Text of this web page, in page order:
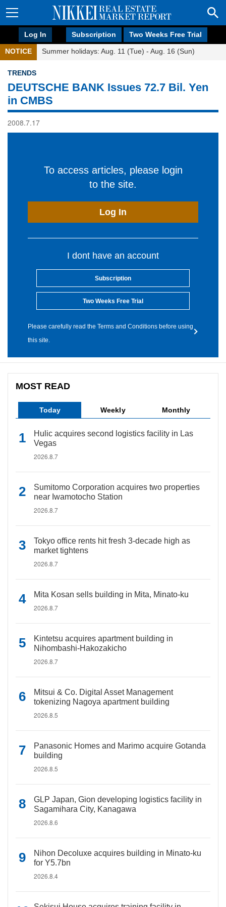
Log In Subscription Two Weeks Free Trial
NOTICE Summer holidays: Aug. 11 (Tue) - Aug. 16 (Sun)
TRENDS
DEUTSCHE BANK Issues 72.7 Bil. Yen
in CMBS
2008.7.17
To access articles, please login
to the site.
Log In
I dont have an account
Subscription
Two Weeks Free Trial
Please carefully read the Terms and Conditions before using
this site.
MOST READ
Today Weekly Monthly
Hulic acquires second logistics facility in Las
Vegas
2026.8.7
Sumitomo Corporation acquires two properties
near Iwamotocho Station
2026.8.7
Tokyo office rents hit fresh 3-decade high as
market tightens
2026.8.7
Mita Kosan sells building in Mita, Minato-ku
2026.8.7
Kintetsu acquires apartment building in
Nihombashi-Hakozakicho
2026.8.7
Mitsui & Co. Digital Asset Management
tokenizing Nagoya apartment building
2026.8.5
Panasonic Homes and Marimo acquire Gotanda
building
2026.8.5
GLP Japan, Gion developing logistics facility in
Sagamihara City, Kanagawa
2026.8.6
Nihon Decoluxe acquires building in Minato-ku
for Y5.7bn
2026.8.4